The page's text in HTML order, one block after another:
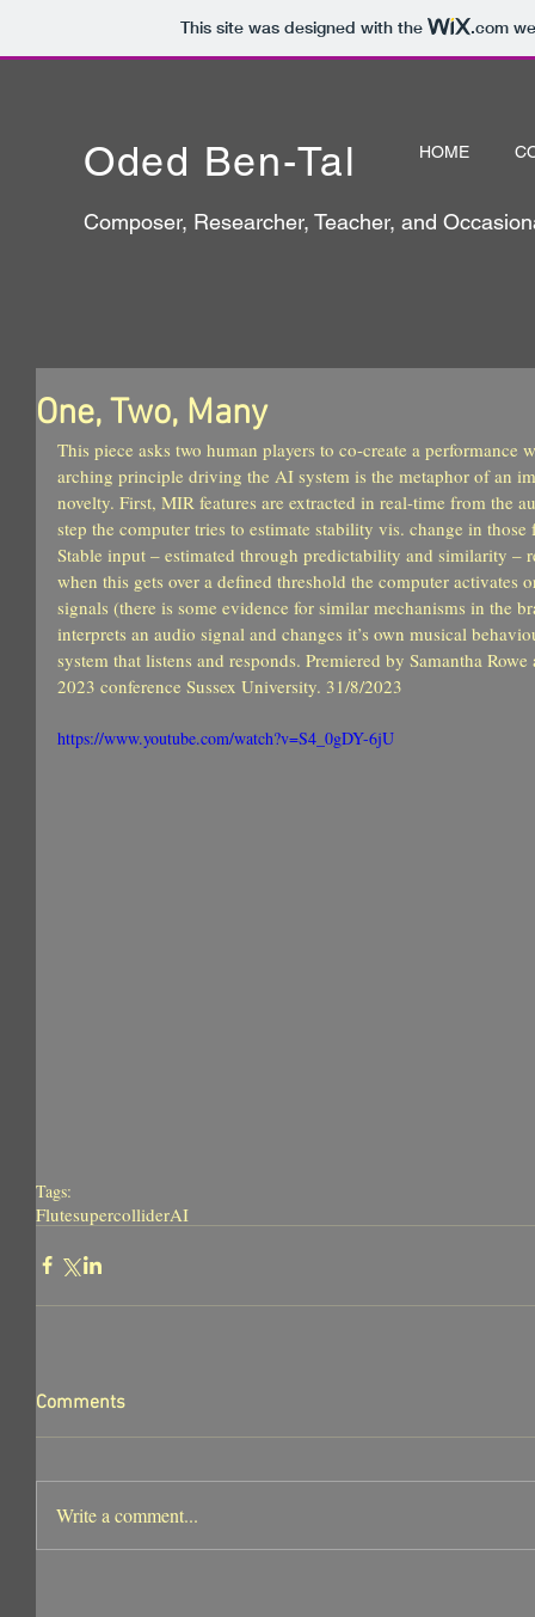
This site was designed with the .com
Oded Ben-Tal
Composer, Researcher, Teacher, and
HOME
One, Two, Many
This piece asks two human players to co-create a performance
arching principle driving the AI system is the metaphor of an
novelty. First, MIR features are extracted in real-time from the
step the computer tries to estimate stability vis. change in
Stable input – estimated through predictability and similarity –
when this gets over a defined threshold the computer activates
signals (there is some evidence for similar mechanisms in the
interprets an audio signal and changes it’s own musical
system that listens and responds. Premiered by Samantha
2023 conference Sussex University. 31/8/2023
https://www.youtube.com/watch?v=S4_0gDY-6jU
Tags:
FlutesupercolliderAI
Comments
Write a comment...